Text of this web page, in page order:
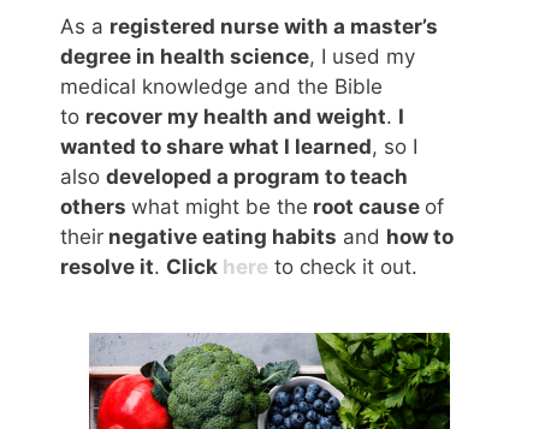
As a registered nurse with a master’s
degree in health science, I used my
medical knowledge and the Bible
to recover my health and weight. I
wanted to share what I learned, so I
also developed a program to teach
others what might be the root cause of
their negative eating habits and how to
resolve it. Click here to check it out.